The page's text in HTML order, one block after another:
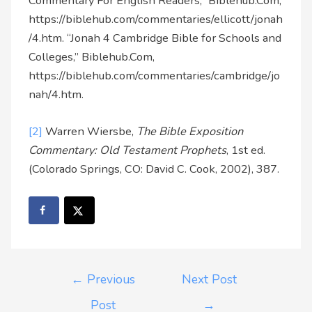
https://biblehub.com/commentaries/ellicott/jonah
/4.htm. “Jonah 4 Cambridge Bible for Schools and
Colleges,” Biblehub.Com,
https://biblehub.com/commentaries/cambridge/jo
nah/4.htm.
[2] Warren Wiersbe, The Bible Exposition
Commentary: Old Testament Prophets, 1st ed.
(Colorado Springs, CO: David C. Cook, 2002), 387.
← Previous
Post
Next Post
→